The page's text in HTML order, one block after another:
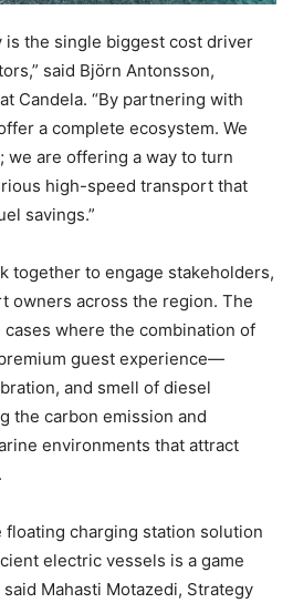
is the single biggest cost driver
said Björn Antonsson,
Candela. “By partnering with
a complete ecosystem. We
we are offering a way to turn
high-speed transport that
savings.”
together to engage stakeholders,
owners across the region. The
where the combination of
guest experience—
and smell of diesel
the carbon emission and
environments that attract
floating charging station solution
electric vessels is a game
Mahasti Motazedi, Strategy